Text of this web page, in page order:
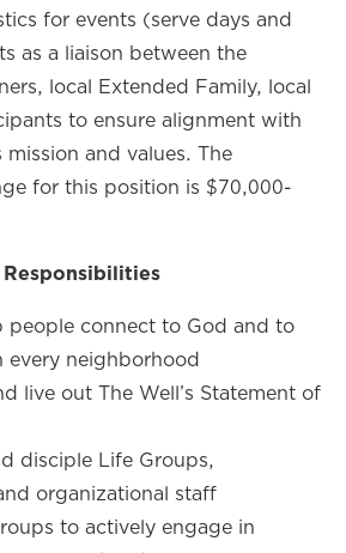
for events (serve days and
as a liaison between the
local Extended Family, local
to ensure alignment with
and values. The
for this position is $70,000-
people connect to God and to
every neighborhood
live out The Well’s Statement of
disciple Life Groups,
organizational staff
to actively engage in